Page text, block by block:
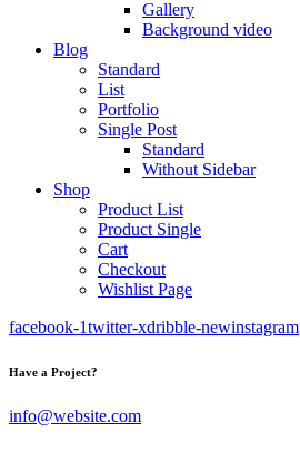
Gallery
Background video
Blog
Standard
List
Portfolio
Single Post
Standard
Without Sidebar
Shop
Product List
Product Single
Cart
Checkout
Wishlist Page
facebook-1twitter-xdribble-newinstagram
Have a Project?
info@website.com